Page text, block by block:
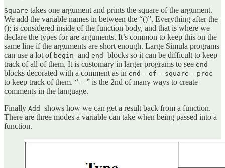
Square takes one argument and prints the square of the argument.
We add the variable names in between the “()”. Everything after the
(); is considered inside of the function body, and that is where we
declare the types for are arguments. It’s common to keep this on the
same line if the arguments are short enough. Large Simula programs
can use a lot of begin and end blocks so it can be difficult to keep
track of all of them. It is customary in larger programs to see end
blocks decorated with a comment as in end--of--square--proc
to keep track of them. “--” is the 2nd of many ways to create
comments in the language.
Finally Add shows how we can get a result back from a function.
There are three modes a variable can take when being passed into a
function.